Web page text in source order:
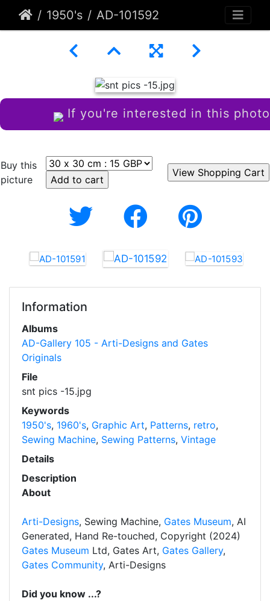
1950's AD-101592
If you're interested in this photo
Buy this
picture
Information
Albums
AD-Gallery 105 - Arti-Designs and Gates
Originals
File
snt pics -15.jpg
Keywords
1950's, 1960's, Graphic Art, Patterns, retro,
Sewing Machine, Sewing Patterns, Vintage
Details
Description
About
Arti-Designs, Sewing Machine, Gates Museum, AI
Generated, Hand Re-touched, Copyright (2024)
Gates Museum Ltd, Gates Art, Gates Gallery,
Gates Community, Arti-Designs
Did you know ...?